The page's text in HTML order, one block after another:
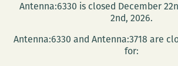
Antenna:6330 is closed December
2nd, 2026.
Antenna:6330 and Antenna:3718 are
for: